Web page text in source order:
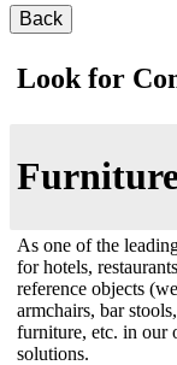
Back
Look for
As one of the
for hotels,
reference objects
armchairs, bar
furniture, etc. in our
solutions.